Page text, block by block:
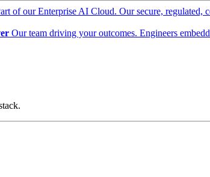
of our Enterprise AI Cloud. Our secure, regulated,
Our team driving your outcomes. Engineers